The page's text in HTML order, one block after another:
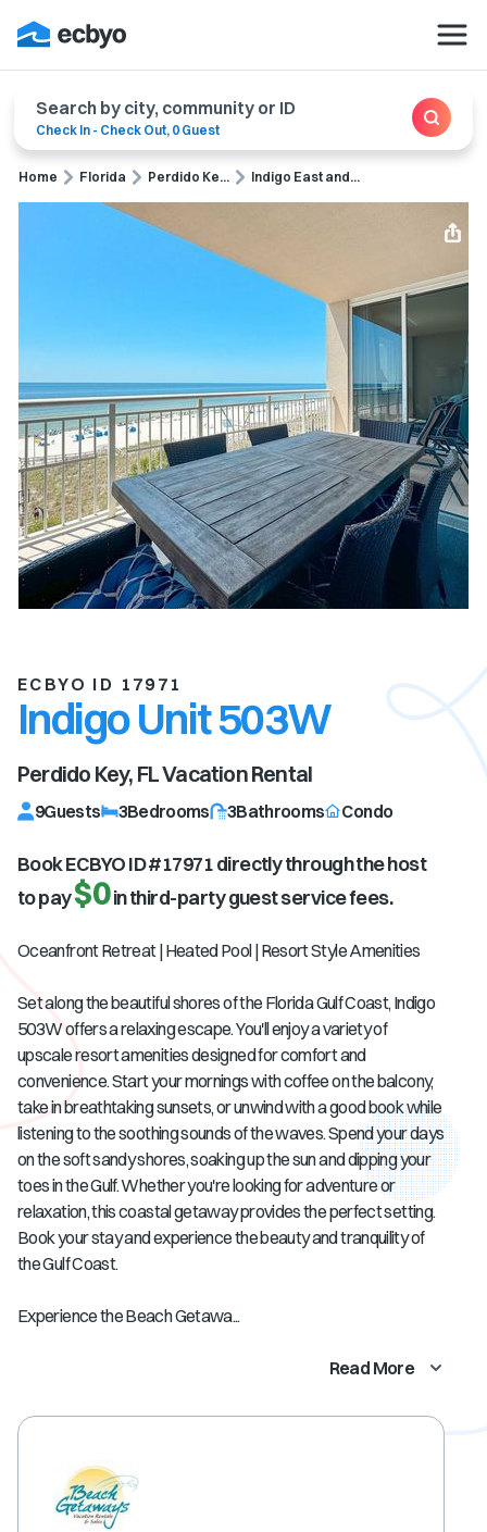
Search by city, community or ID
Check In - Check Out, 0 Guest
Home Florida Perdido Ke... Indigo East and...
ECBYO ID 17971
Indigo Unit 503W
Perdido Key, FLVacation Rental
9Guests 3Bedrooms 3Bathrooms Condo
Book ECBYO ID #17971directly through the host
to pay$0in third-party guest service fees.
Oceanfront Retreat | Heated Pool | Resort Style Amenities
Set along the beautiful shores of the Florida Gulf Coast, Indigo
503W offers a relaxing escape. You'll enjoy a variety of
upscale resort amenities designed for comfort and
convenience. Start your mornings with coffee on the balcony,
take in breathtaking sunsets, or unwind with a good book while
listening to the soothing sounds of the waves. Spend your days
on the soft sandy shores, soaking up the sun and dipping your
toes in the Gulf. Whether you're looking for adventure or
relaxation, this coastal getaway provides the perfect setting.
Book your stay and experience the beauty and tranquility of
the Gulf Coast.
Experience the Beach Getawa...
Read More